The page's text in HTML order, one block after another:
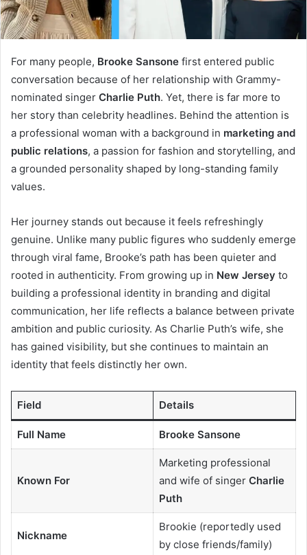
For many people, Brooke Sansone first entered public
conversation because of her relationship with Grammy-
nominated singer Charlie Puth. Yet, there is far more to
her story than celebrity headlines. Behind the attention is
a professional woman with a background in marketing and
public relations, a passion for fashion and storytelling, and
a grounded personality shaped by long-standing family
values.
Her journey stands out because it feels refreshingly
genuine. Unlike many public figures who suddenly emerge
through viral fame, Brooke’s path has been quieter and
rooted in authenticity. From growing up in New Jersey to
building a professional identity in branding and digital
communication, her life reflects a balance between private
ambition and public curiosity. As Charlie Puth’s wife, she
has gained visibility, but she continues to maintain an
identity that feels distinctly her own.
Field Details
Full Name Brooke Sansone
Known For
Marketing professional
and wife of singer Charlie
Puth
Nickname
Brookie (reportedly used
by close friends/family)